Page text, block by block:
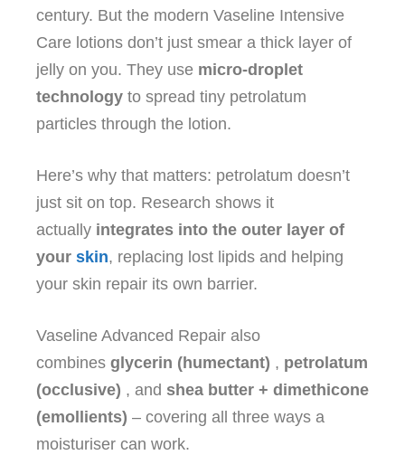
century. But the modern Vaseline Intensive
Care lotions don’t just smear a thick layer of
jelly on you. They use micro‑droplet
technology to spread tiny petrolatum
particles through the lotion.
Here’s why that matters: petrolatum doesn’t
just sit on top. Research shows it
actually integrates into the outer layer of
your skin, replacing lost lipids and helping
your skin repair its own barrier.
Vaseline Advanced Repair also
combines glycerin (humectant) , petrolatum
(occlusive) , and shea butter + dimethicone
(emollients) – covering all three ways a
moisturiser can work.